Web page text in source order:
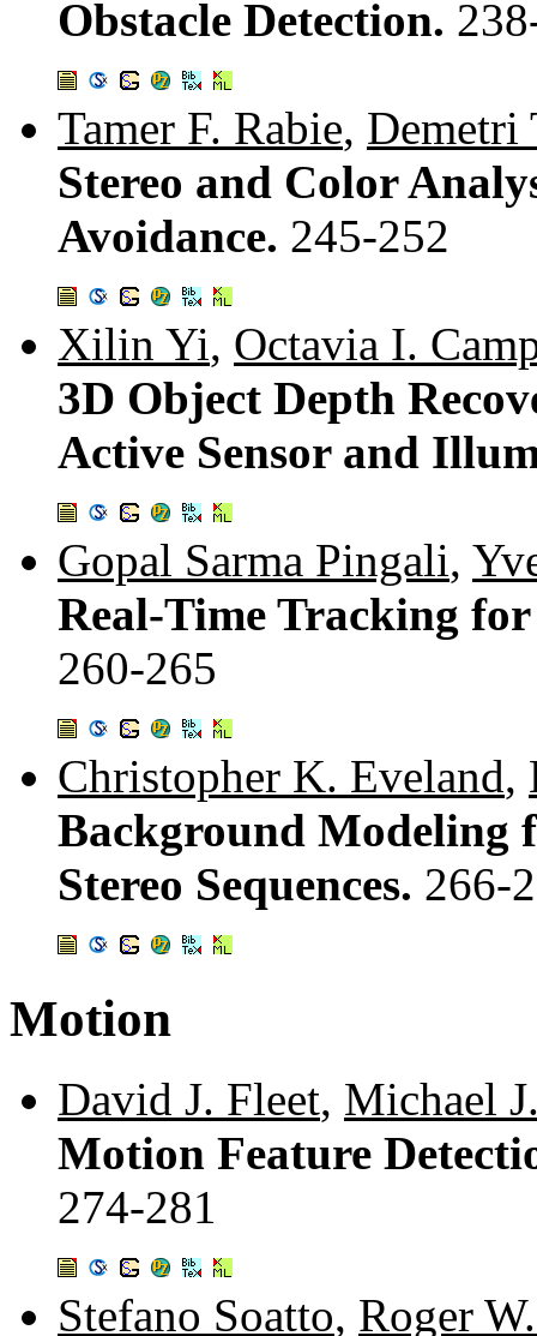
Obstacle Detection.
Tamer F. Rabie, Demetri
Stereo and Color
Avoidance. 245-252
Xilin Yi, Octavia I.
3D Object Depth
Active Sensor and
Gopal Sarma Pingali,
Real-Time Tracking for
260-265
Christopher K. Eveland,
Background Modeling
Stereo Sequences. 266-
Motion
David J. Fleet, Michael
Motion Feature
274-281
Stefano Soatto, Roger